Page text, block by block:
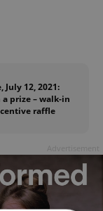
12, 2021:
prize – walk-in
raffle